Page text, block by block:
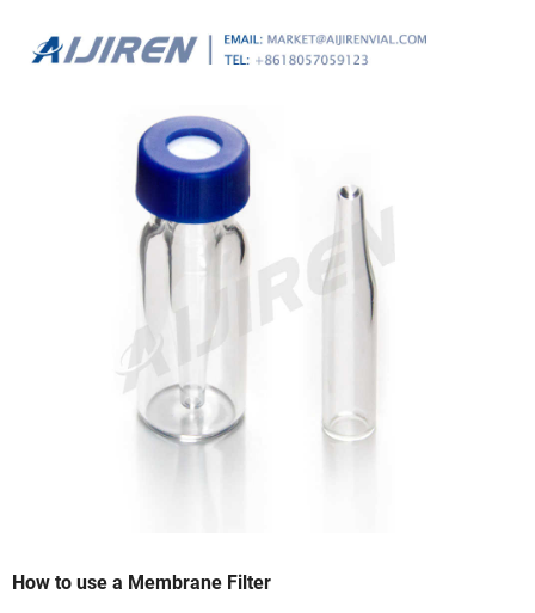
How to use a Membrane Filter